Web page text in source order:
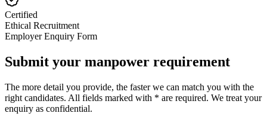
Certified
Ethical Recruitment
Employer Enquiry Form
Submit your manpower requirement
The more detail you provide, the faster we can match you with the
right candidates. All fields marked with * are required. We treat your
enquiry as confidential.